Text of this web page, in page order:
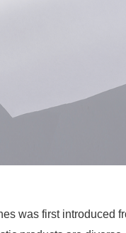
was first introduced